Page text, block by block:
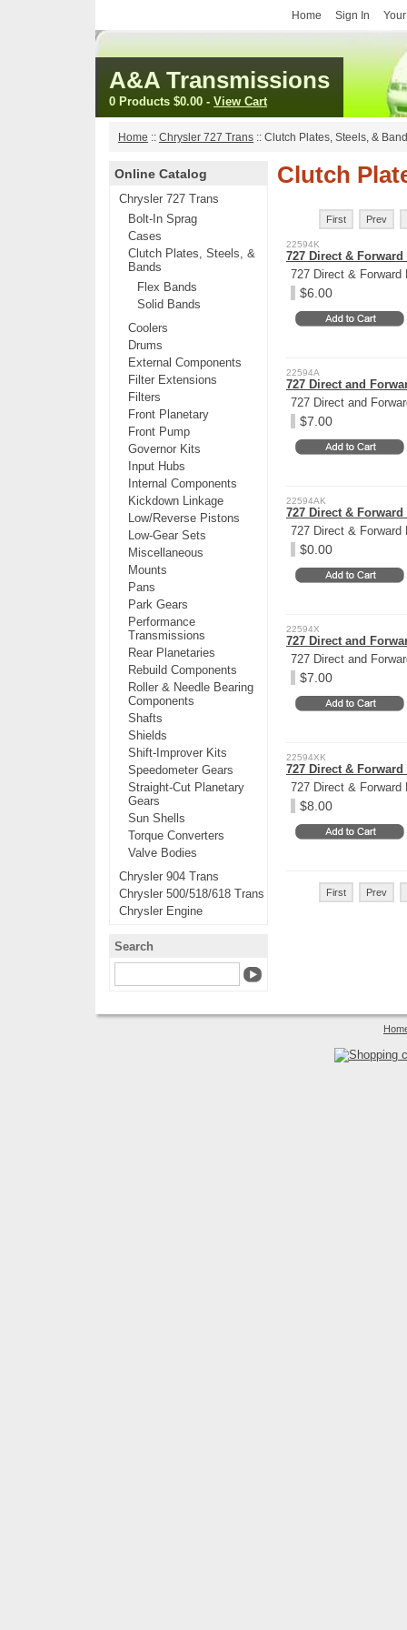
Home Sign In
A&A Transmissions
0 Products $0.00 - View Cart
Home :: Chrysler 727 Trans :: Clutch Plates, Steels, &
Online Catalog
Chrysler 727 Trans
Bolt-In Sprag
Cases
Clutch Plates, Steels, &
Bands
Flex Bands
Solid Bands
Coolers
Drums
External Components
Filter Extensions
Filters
Front Planetary
Front Pump
Governor Kits
Input Hubs
Internal Components
Kickdown Linkage
Low/Reverse Pistons
Low-Gear Sets
Miscellaneous
Mounts
Pans
Park Gears
Performance
Transmissions
Rear Planetaries
Rebuild Components
Roller & Needle Bearing
Components
Shafts
Shields
Shift-Improver Kits
Speedometer Gears
Straight-Cut Planetary
Gears
Sun Shells
Torque Converters
Valve Bodies
Chrysler 904 Trans
Chrysler 500/518/618 Trans
Chrysler Engine
Search
Clutch
First Prev
22594K
727 Direct &
727 Direct &
$6.00
22594A
727 Direct and
727 Direct and
$7.00
22594AK
727 Direct &
727 Direct &
$0.00
22594X
727 Direct and
727 Direct and
$7.00
22594XK
727 Direct &
727 Direct &
$8.00
First Prev